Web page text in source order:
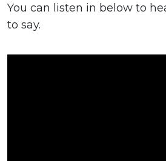
You can listen in below to
to say.